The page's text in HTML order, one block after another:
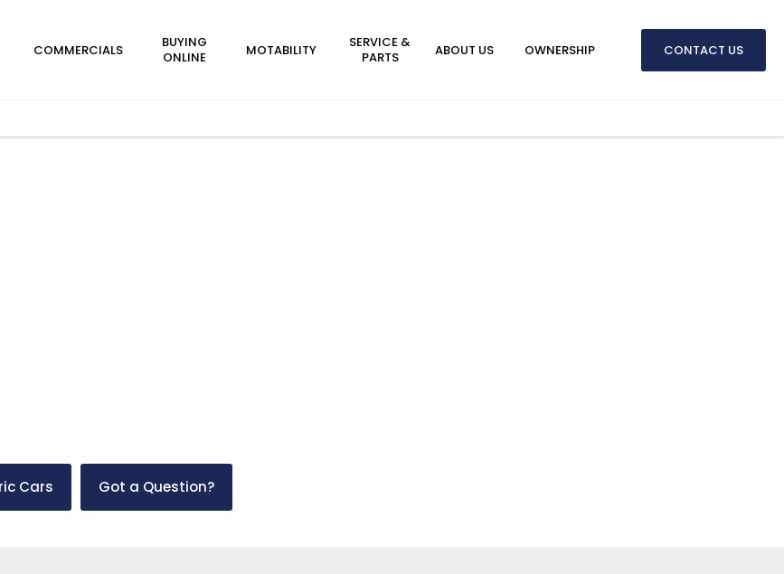
CONTACT US
COMMERCIALS
BUYING
ONLINE
MOTABILITY
SERVICE &
PARTS
ABOUT US OWNERSHIP
Cars Got a Question?